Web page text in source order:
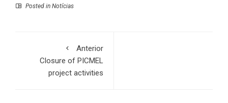
Posted in Notícias
Anterior
Closure of PICMEL
project activities